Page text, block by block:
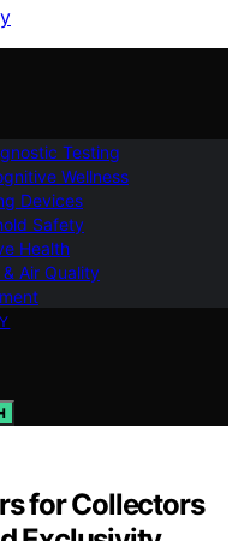
Testing
Wellness
Devices
Safety
Health
Air Quality
for Collectors